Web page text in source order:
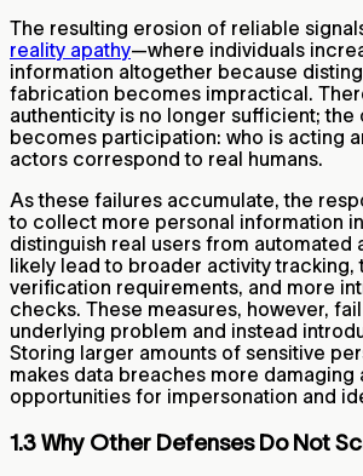
The resulting erosion of reliable
reality apathy—where individuals
information altogether because
fabrication becomes impractical.
authenticity is no longer sufficient;
becomes participation: who is acting
actors correspond to real humans.
As these failures accumulate, the
to collect more personal information
distinguish real users from automated
likely lead to broader activity
verification requirements, and more
checks. These measures, however,
underlying problem and instead
Storing larger amounts of sensitive
makes data breaches more damaging
opportunities for impersonation and
1.3 Why Other Defenses Do Not